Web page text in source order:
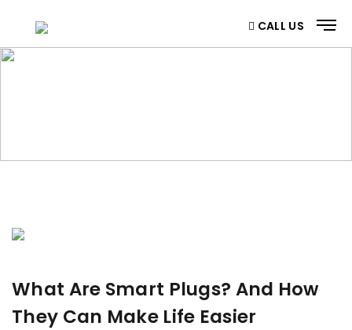
CALL US
What Are Smart Plugs? And How
They Can Make Life Easier